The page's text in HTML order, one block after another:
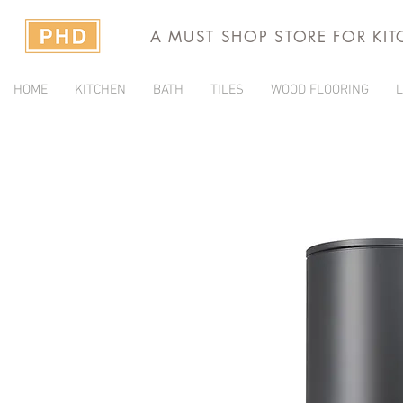
A MUST SHOP STORE FOR
HOME KITCHEN BATH TILES WOOD FLOORING